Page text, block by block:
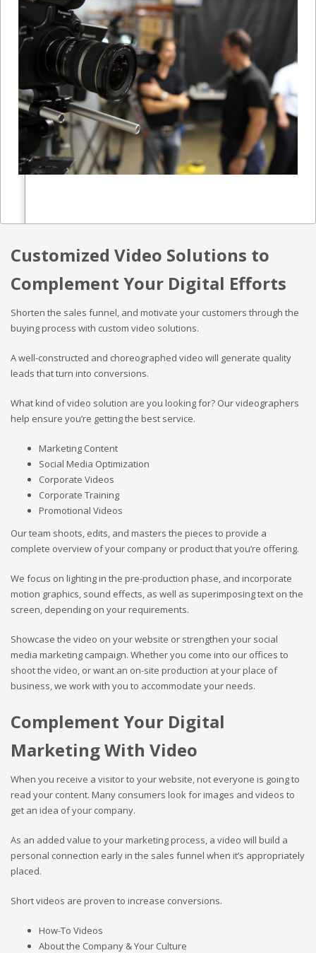
Customized Video Solutions to
Complement Your Digital Efforts
Shorten the sales funnel, and motivate your customers through the
buying process with custom video solutions.
A well-constructed and choreographed video will generate quality
leads that turn into conversions.
What kind of video solution are you looking for? Our videographers
help ensure you’re getting the best service.
Marketing Content
Social Media Optimization
Corporate Videos
Corporate Training
Promotional Videos
Our team shoots, edits, and masters the pieces to provide a
complete overview of your company or product that you’re offering.
We focus on lighting in the pre-production phase, and incorporate
motion graphics, sound effects, as well as superimposing text on the
screen, depending on your requirements.
Showcase the video on your website or strengthen your social
media marketing campaign. Whether you come into our offices to
shoot the video, or want an on-site production at your place of
business, we work with you to accommodate your needs.
Complement Your Digital
Marketing With Video
When you receive a visitor to your website, not everyone is going to
read your content. Many consumers look for images and videos to
get an idea of your company.
As an added value to your marketing process, a video will build a
personal connection early in the sales funnel when it’s appropriately
placed.
Short videos are proven to increase conversions.
How-To Videos
About the Company & Your Culture